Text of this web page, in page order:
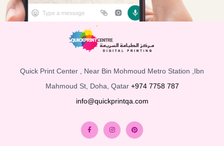
Quick Print Center , Near Bin Mohmoud Metro Station ,Ibn
Mahmoud St, Doha, Qatar +974 7758 787
info@quickprintqa.com